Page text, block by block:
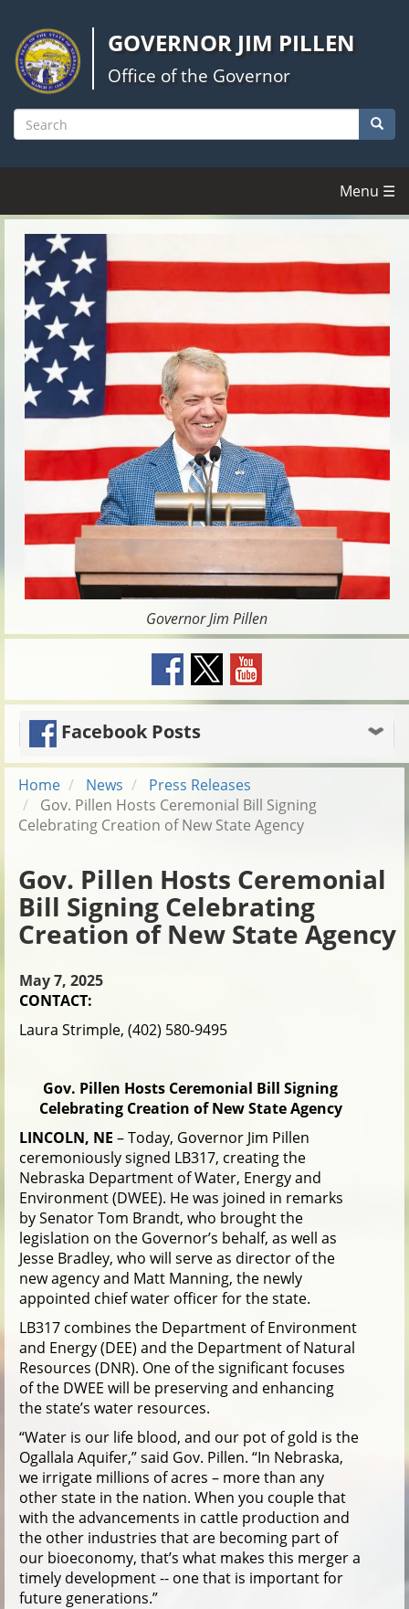
main
content
GOVERNOR JIM PILLEN
Office of the Governor
Search
Menu ☰
Governor Jim Pillen
Facebook Posts
Home News
Press Releases
Gov. Pillen Hosts Ceremonial Bill Signing
Celebrating Creation of New State Agency
Gov. Pillen Hosts Ceremonial
Bill Signing Celebrating
Creation of New State Agency
May 7, 2025
CONTACT:
Laura Strimple, (402) 580-9495
Gov. Pillen Hosts Ceremonial Bill Signing
Celebrating Creation of New State Agency
LINCOLN, NE – Today, Governor Jim Pillen
ceremoniously signed LB317, creating the
Nebraska Department of Water, Energy and
Environment (DWEE). He was joined in remarks
by Senator Tom Brandt, who brought the
legislation on the Governor’s behalf, as well as
Jesse Bradley, who will serve as director of the
new agency and Matt Manning, the newly
appointed chief water officer for the state.
LB317 combines the Department of Environment
and Energy (DEE) and the Department of Natural
Resources (DNR). One of the significant focuses
of the DWEE will be preserving and enhancing
the state’s water resources.
“Water is our life blood, and our pot of gold is the
Ogallala Aquifer,” said Gov. Pillen. “In Nebraska,
we irrigate millions of acres – more than any
other state in the nation. When you couple that
with the advancements in cattle production and
the other industries that are becoming part of
our bioeconomy, that’s what makes this merger a
timely development -- one that is important for
future generations.”